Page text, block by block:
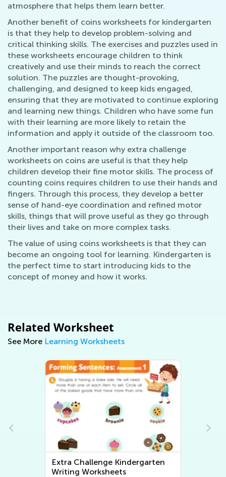
atmosphere that helps them learn better.
Another benefit of coins worksheets for kindergarten
is that they help to develop problem-solving and
critical thinking skills. The exercises and puzzles used in
these worksheets encourage children to think
creatively and use their minds to reach the correct
solution. The puzzles are thought-provoking,
challenging, and designed to keep kids engaged,
ensuring that they are motivated to continue exploring
and learning new things. Children who have some fun
with their learning are more likely to retain the
information and apply it outside of the classroom too.
Another important reason why extra challenge
worksheets on coins are useful is that they help
children develop their fine motor skills. The process of
counting coins requires children to use their hands and
fingers. Through this process, they develop a better
sense of hand-eye coordination and refined motor
skills, things that will prove useful as they go through
their lives and take on more complex tasks.
The value of using coins worksheets is that they can
become an ongoing tool for learning. Kindergarten is
the perfect time to start introducing kids to the
concept of money and how it works.
Related Worksheet
See More Learning Worksheets
Extra Challenge Kindergarten
Writing Worksheets